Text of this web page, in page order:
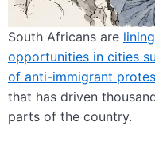
South Africans are
opportunities in cities
of anti-immigrant
that has driven
parts of the country.